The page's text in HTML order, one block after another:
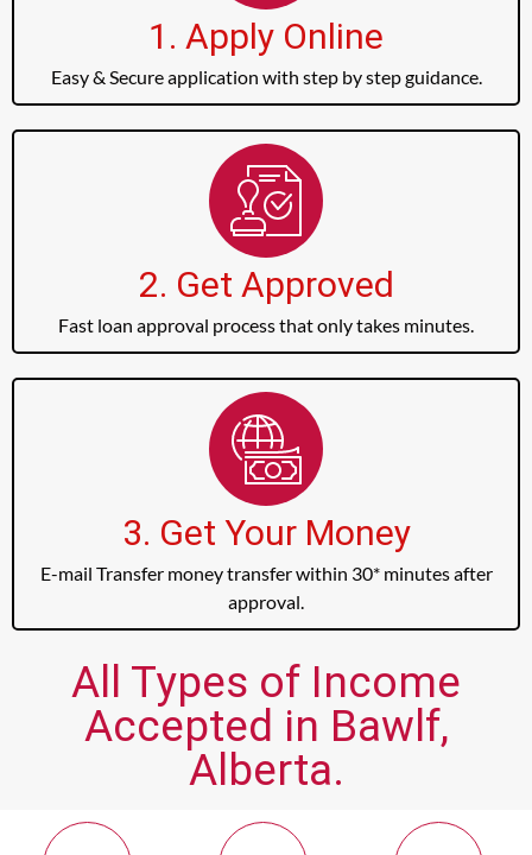
1. Apply Online
Easy & Secure application with step by step guidance.
2. Get Approved
Fast loan approval process that only takes minutes.
3. Get Your Money
E-mail Transfer money transfer within 30* minutes after
approval.
All Types of Income
Accepted in Bawlf,
Alberta.